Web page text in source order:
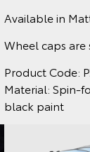
Available in
Wheel caps
Product Code:
Material: Spin-
black paint